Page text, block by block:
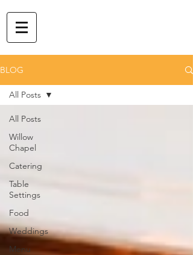
BLOG
All Posts
Willow
Chapel
Catering
Table
Settings
Food
Weddings
Menu
All Posts